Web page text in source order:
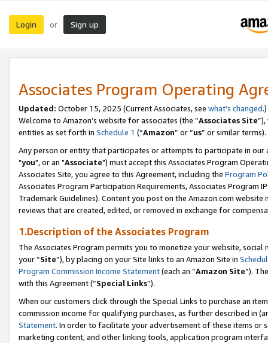
Login or Sign up
Associates Program Operating
Updated: October 15, 2025 (Current Associates, see what’s changed.)
Welcome to Amazon’s website for associates (the “Associates Site
entities as set forth in Schedule 1 (“Amazon” or “us” or similar terms).
Any person or entity that participates or attempts to participate in our
"you", or an "Associate") must accept this Associates Program
Associates Site, you agree to this Agreement, including the Program
Associates Program Participation Requirements, Associates Program
Trademark Guidelines). Content you post on the Amazon.com
reviews that are created, edited, or removed in exchange for
1.Description of the Associates Program
The Associates Program permits you to monetize your website,
your “Site”), by placing on your Site links to an Amazon Site in
Program Commission Income Statement(each an “Amazon Site”).
with this Agreement (“Special Links”).
When our customers click through the Special Links to purchase an
commission income for qualifying purchases, as further described in
Statement. In order to facilitate your advertisement of these items or
marketing content, and other linking tools, application program